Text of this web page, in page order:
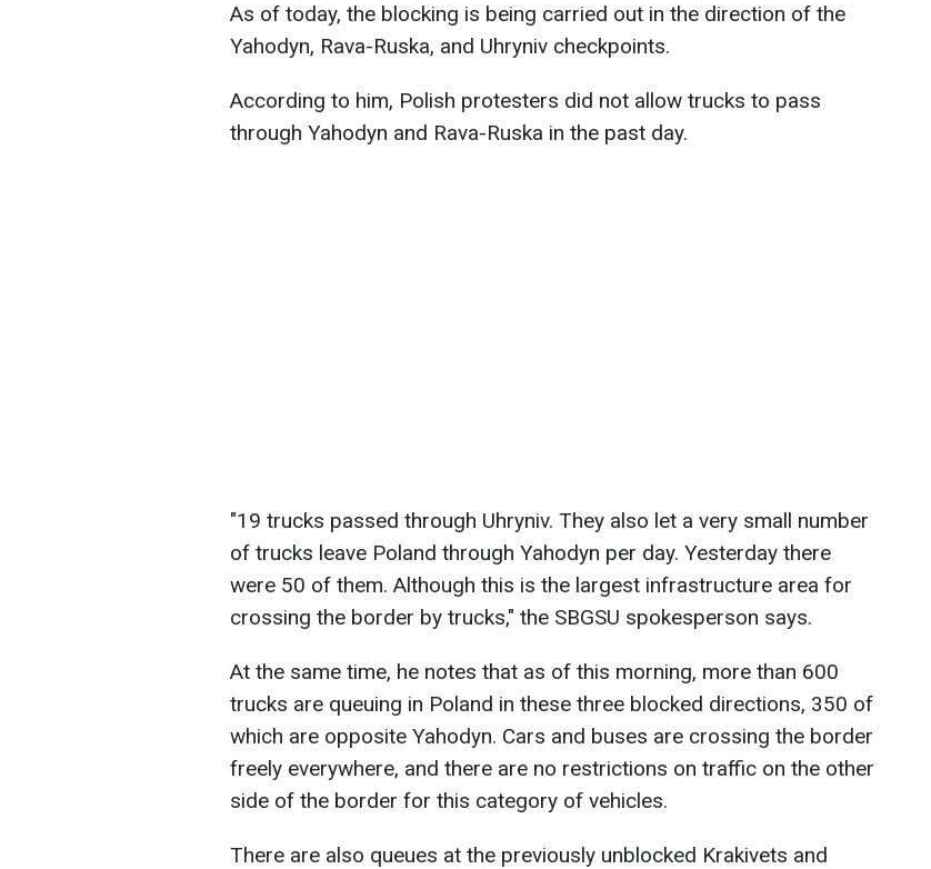
As of today, the blocking is being carried out in the direction of the
Yahodyn, Rava-Ruska, and Uhryniv checkpoints.
According to him, Polish protesters did not allow trucks to pass
through Yahodyn and Rava-Ruska in the past day.
"19 trucks passed through Uhryniv. They also let a very small number
of trucks leave Poland through Yahodyn per day. Yesterday there
were 50 of them. Although this is the largest infrastructure area for
crossing the border by trucks," the SBGSU spokesperson says.
At the same time, he notes that as of this morning, more than 600
trucks are queuing in Poland in these three blocked directions, 350 of
which are opposite Yahodyn. Cars and buses are crossing the border
freely everywhere, and there are no restrictions on traffic on the other
side of the border for this category of vehicles.
There are also queues at the previously unblocked Krakivets and